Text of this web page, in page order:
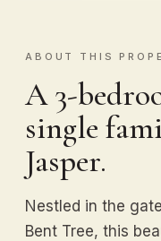
ABOUT THIS
A 3-
single
Jasper.
Nestled in the
Bent Tree, this